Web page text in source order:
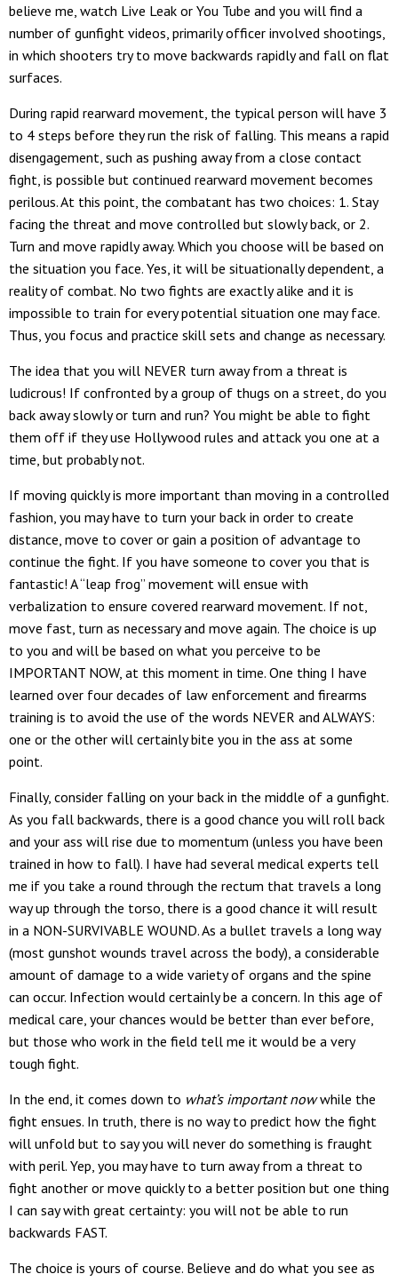
believe me, watch Live Leak or You Tube and you will find a
number of gunfight videos, primarily officer involved shootings,
in which shooters try to move backwards rapidly and fall on flat
surfaces.
During rapid rearward movement, the typical person will have 3
to 4 steps before they run the risk of falling. This means a rapid
disengagement, such as pushing away from a close contact
fight, is possible but continued rearward movement becomes
perilous. At this point, the combatant has two choices: 1. Stay
facing the threat and move controlled but slowly back, or 2.
Turn and move rapidly away. Which you choose will be based on
the situation you face. Yes, it will be situationally dependent, a
reality of combat. No two fights are exactly alike and it is
impossible to train for every potential situation one may face.
Thus, you focus and practice skill sets and change as necessary.
The idea that you will NEVER turn away from a threat is
ludicrous! If confronted by a group of thugs on a street, do you
back away slowly or turn and run? You might be able to fight
them off if they use Hollywood rules and attack you one at a
time, but probably not.
If moving quickly is more important than moving in a controlled
fashion, you may have to turn your back in order to create
distance, move to cover or gain a position of advantage to
continue the fight. If you have someone to cover you that is
fantastic! A “leap frog” movement will ensue with
verbalization to ensure covered rearward movement. If not,
move fast, turn as necessary and move again. The choice is up
to you and will be based on what you perceive to be
IMPORTANT NOW, at this moment in time. One thing I have
learned over four decades of law enforcement and firearms
training is to avoid the use of the words NEVER and ALWAYS:
one or the other will certainly bite you in the ass at some
point.
Finally, consider falling on your back in the middle of a gunfight.
As you fall backwards, there is a good chance you will roll back
and your ass will rise due to momentum (unless you have been
trained in how to fall). I have had several medical experts tell
me if you take a round through the rectum that travels a long
way up through the torso, there is a good chance it will result
in a NON-SURVIVABLE WOUND. As a bullet travels a long way
(most gunshot wounds travel across the body), a considerable
amount of damage to a wide variety of organs and the spine
can occur. Infection would certainly be a concern. In this age of
medical care, your chances would be better than ever before,
but those who work in the field tell me it would be a very
tough fight.
In the end, it comes down to what’s important nowwhile the
fight ensues. In truth, there is no way to predict how the fight
will unfold but to say you will never do something is fraught
with peril. Yep, you may have to turn away from a threat to
fight another or move quickly to a better position but one thing
I can say with great certainty: you will not be able to run
backwards FAST.
The choice is yours of course. Believe and do what you see as